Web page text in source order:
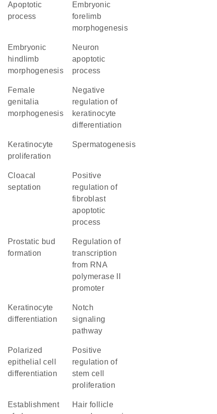
apoptotic
process
embryonic
forelimb
morphogenesis
embryonic
hindlimb
morphogenesis
neuron
apoptotic
process
female
genitalia
morphogenesis
negative
regulation of
keratinocyte
differentiation
keratinocyte
proliferation
spermatogenesis
cloacal
septation
positive
regulation of
fibroblast
apoptotic
process
prostatic bud
formation
regulation of
transcription
from RNA
polymerase II
promoter
keratinocyte
differentiation
Notch
signaling
pathway
polarized
epithelial cell
differentiation
positive
regulation of
stem cell
proliferation
establishment
hair follicle